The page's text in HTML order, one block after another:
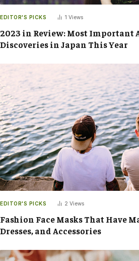
EDITOR'S PICKS 1 Views
2023 in Review: Most Important
Discoveries in Japan This Year
EDITOR'S PICKS 2 Views
Fashion Face Masks That Have
Dresses, and Accessories